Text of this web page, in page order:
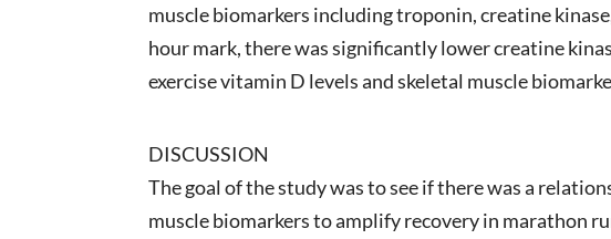
muscle biomarkers including troponin, creatine
hour mark, there was significantly lower creatine
exercise vitamin D levels and skeletal muscle
DISCUSSION
The goal of the study was to see if there was a
muscle biomarkers to amplify recovery in marathon